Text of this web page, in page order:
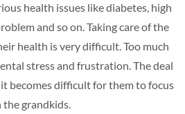
health issues like diabetes, high
and so on. Taking care of the
health is very difficult. Too much
stress and frustration. The deal
becomes difficult for them to focus
the grandkids.